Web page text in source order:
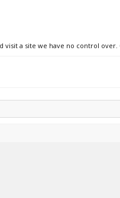
visit a site we have no control